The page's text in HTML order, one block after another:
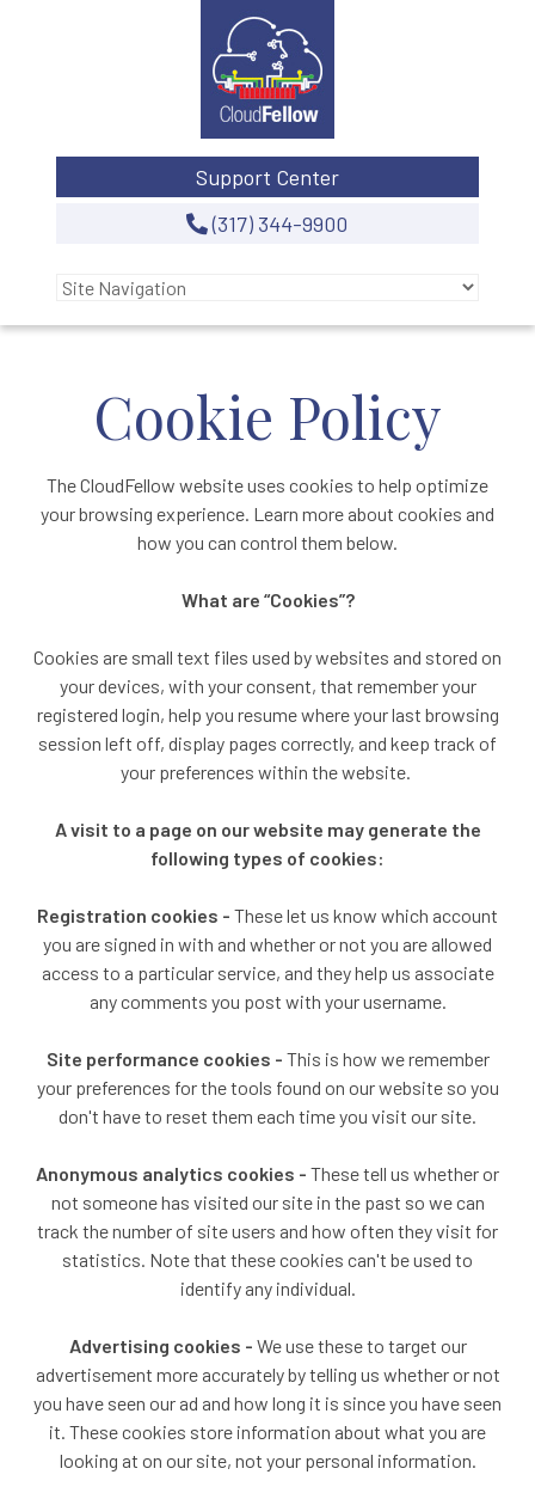
Support Center
(317) 344-9900
Cookie Policy
The CloudFellow website uses cookies to help optimize
your browsing experience. Learn more about cookies and
how you can control them below.
What are “Cookies”?
Cookies are small text files used by websites and stored on
your devices, with your consent, that remember your
registered login, help you resume where your last browsing
session left off, display pages correctly, and keep track of
your preferences within the website.
A visit to a page on our website may generate the
following types of cookies:
Registration cookies - These let us know which account
you are signed in with and whether or not you are allowed
access to a particular service, and they help us associate
any comments you post with your username.
Site performance cookies - This is how we remember
your preferences for the tools found on our website so you
don't have to reset them each time you visit our site.
Anonymous analytics cookies - These tell us whether or
not someone has visited our site in the past so we can
track the number of site users and how often they visit for
statistics. Note that these cookies can't be used to
identify any individual.
Advertising cookies - We use these to target our
advertisement more accurately by telling us whether or not
you have seen our ad and how long it is since you have seen
it. These cookies store information about what you are
looking at on our site, not your personal information.